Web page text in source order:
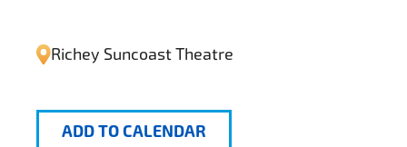
Richey Suncoast Theatre
ADD TO CALENDAR